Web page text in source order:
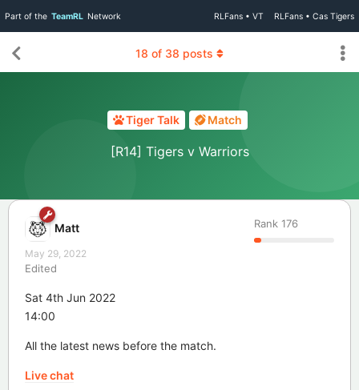
Part of the TeamRL Network RLFans • VT RLFans • Cas Tigers
Tiger Talk Match
[R14] Tigers v Warriors
18 of 38 posts
Matt Rank 176
May 29, 2022
Edited
Sat 4th Jun 2022
14:00
All the latest news before the match.
Live chat